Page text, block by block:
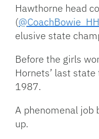
Hawthorne head
(
elusive state
Before the girls
Hornets’ last
1987.
A phenomenal job
up.